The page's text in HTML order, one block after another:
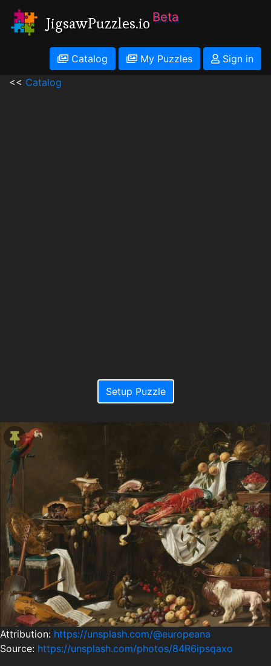
JigsawPuzzles.io Beta
Catalog My Puzzles
Sign in
<< Catalog
Setup Puzzle
Attribution: https://unsplash.com/@europeana
Source: https://unsplash.com/photos/84R6ipsqaxo